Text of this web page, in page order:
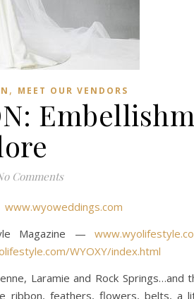
, MEET OUR VENDORS
Comments
www.wyoweddings.com
Magazine —
WYOXY/index.html
Laramie and Rock Springs…and
ribbon, feathers, flowers, belts, a